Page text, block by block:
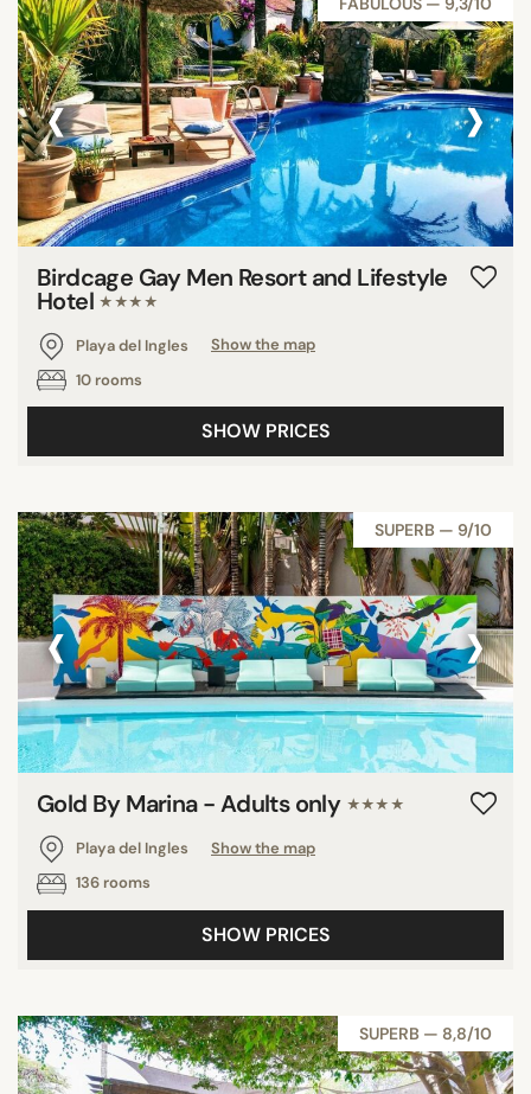
‹ ›
Birdcage Gay Men Resort and Lifestyle
Hotel ★★★★
Playa del Ingles
Show the map
10 rooms
SHOW PRICES
SUPERB — 9/10
‹ ›
Gold By Marina - Adults only ★★★★
Playa del Ingles
Show the map
136 rooms
SHOW PRICES
SUPERB — 8,8/10